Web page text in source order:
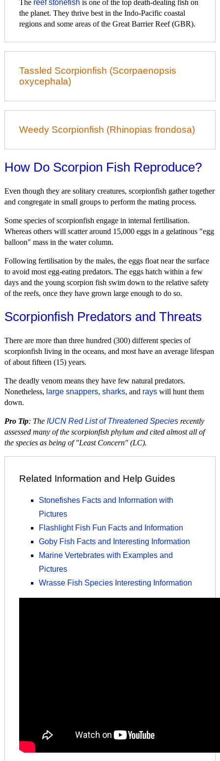
The reef stonefish is one of the top death-dealing fish on
the planet. They thrive best in the Indo-Pacific coastal
regions and some areas of the Great Barrier Reef (GBR).
Tassled Scorpionfish (Scorpaenopsis
oxycephala)
Weedy Scorpionfish (Rhinopias frondosa)
How Do Scorpion Fish Reproduce?
Even though they are solitary creatures, scorpionfish gather together
and congregate in small groups to perform the mating process.
Some species of scorpionfish engage in internal fertilisation.
Whereas others will scatter around 15,000 eggs in a gelatinous "egg
balloon" mass in the water column.
Following fertilisation by the males, the eggs float near the surface
to avoid most egg-eating predators. The eggs hatch within a few
days and the young scorpion fish swim down to the relative safety
of the reefs, once they have grown large enough to do so.
Scorpionfish Predators and Threats
There are more than three hundred (300) different species of
scorpionfish living in the oceans, and most have an average lifespan
of about fifteen (15) years.
The deadly venom means they have few natural predators.
Nonetheless, large snappers, sharks, and rays will hunt them
down.
Pro Tip: The IUCN Red List of Threatened Species recently
assessed many of the scorpionfish phylum and cited almost all of
the species as being of "Least Concern" (LC).
Related Information and Help Guides
Stonefishes Facts and Information with
Pictures
Flashlight Fish Fun Facts and Information
Goby Fish Facts and Interesting Information
Marine Vertebrates with Examples and
Pictures
Wrasse Fish Species Interesting Information